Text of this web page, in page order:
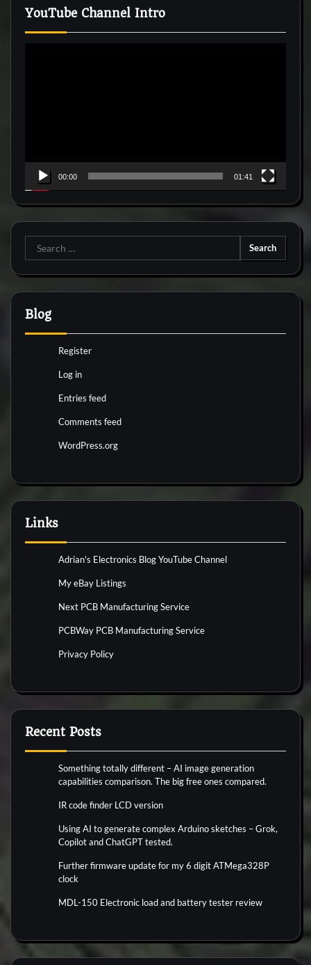
YouTube Channel Intro
00:00 01:41
Search
for:
Blog
Register
Log in
Entries feed
Comments feed
WordPress.org
Links
Adrian's Electronics Blog YouTube Channel
My eBay Listings
Next PCB Manufacturing Service
PCBWay PCB Manufacturing Service
Privacy Policy
Recent Posts
Something totally different – AI image generation
capabilities comparison. The big free ones compared.
IR code finder LCD version
Using AI to generate complex Arduino sketches – Grok,
Copilot and ChatGPT tested.
Further firmware update for my 6 digit ATMega328P
clock
MDL-150 Electronic load and battery tester review